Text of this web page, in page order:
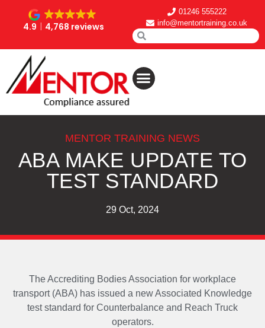
4.9 4,768 reviews
01246 555222
info@mentortraining.co.uk
MENTOR TRAINING NEWS
ABA MAKE UPDATE TO
TEST STANDARD
29 Oct, 2024
The Accrediting Bodies Association for workplace
transport (ABA) has issued a new Associated Knowledge
test standard for Counterbalance and Reach Truck
operators.